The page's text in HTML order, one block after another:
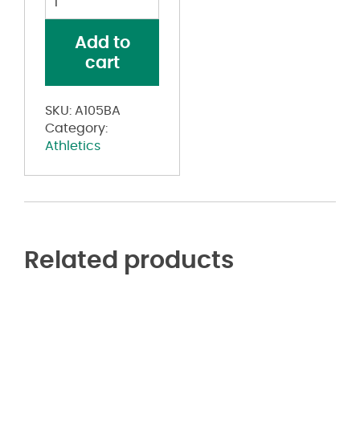
Jersey
quantity
Add to
cart
SKU: A105BA
Category:
Athletics
Related products